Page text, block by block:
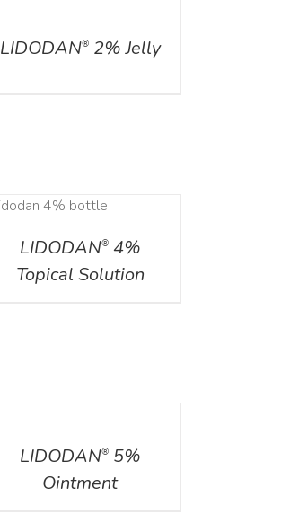
LIDODAN®2% Jelly
LIDODAN®4%
Topical Solution
LIDODAN®5%
Ointment